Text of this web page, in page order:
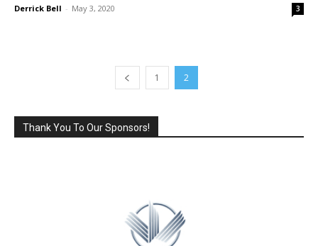
Derrick Bell - May 3, 2020 3
1 2
Thank You To Our Sponsors!